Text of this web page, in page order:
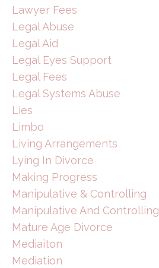
Lawyer Fees
Legal Abuse
Legal Aid
Legal Eyes Support
Legal Fees
Legal Systems Abuse
Lies
Limbo
Living Arrangements
Lying In Divorce
Making Progress
Manipulative & Controlling
Manipulative And Controlling
Mature Age Divorce
Mediaiton
Mediation